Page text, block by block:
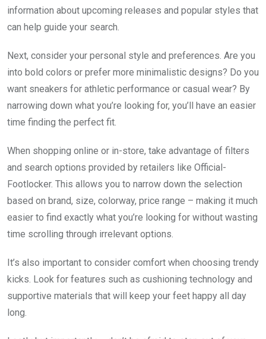
information about upcoming releases and popular styles that
can help guide your search.
Next, consider your personal style and preferences. Are you
into bold colors or prefer more minimalistic designs? Do you
want sneakers for athletic performance or casual wear? By
narrowing down what you’re looking for, you’ll have an easier
time finding the perfect fit.
When shopping online or in-store, take advantage of filters
and search options provided by retailers like Official-
Footlocker. This allows you to narrow down the selection
based on brand, size, colorway, price range – making it much
easier to find exactly what you’re looking for without wasting
time scrolling through irrelevant options.
It’s also important to consider comfort when choosing trendy
kicks. Look for features such as cushioning technology and
supportive materials that will keep your feet happy all day
long.